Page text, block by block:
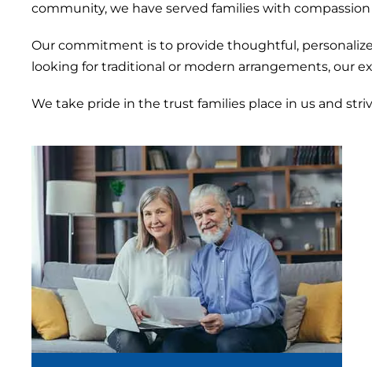
community, we have served families with
Our commitment is to provide thoughtful,
looking for traditional or modern arrangements, our
We take pride in the trust families place in us and